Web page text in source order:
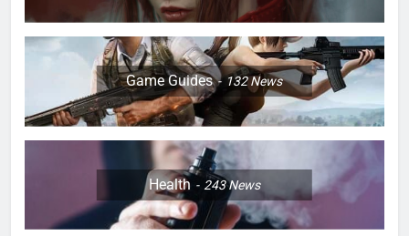
Game Guides 132News
Health 243News